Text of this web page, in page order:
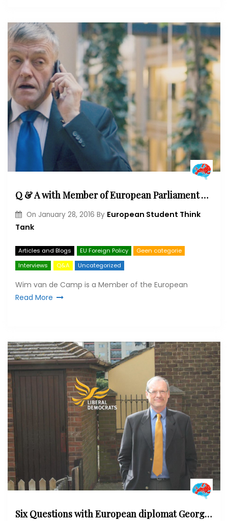
Q & A with Member of European Parliament Wim Van de Camp: “I think the European Union will redefine its raison d ‘ être”
On January 28, 2016 By European Student Think
Tank
Articles and Blogs EU Foreign Policy
Geen categorie
Interviews
Q&A Uncategorized
Wim van de Camp is a Member of the European
Read More
Six Questions with European diplomat George Cunningham